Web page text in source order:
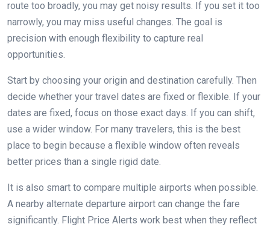
route too broadly, you may get noisy results. If you set it too
narrowly, you may miss useful changes. The goal is
precision with enough flexibility to capture real
opportunities.
Start by choosing your origin and destination carefully. Then
decide whether your travel dates are fixed or flexible. If your
dates are fixed, focus on those exact days. If you can shift,
use a wider window. For many travelers, this is the best
place to begin because a flexible window often reveals
better prices than a single rigid date.
It is also smart to compare multiple airports when possible.
A nearby alternate departure airport can change the fare
significantly. Flight Price Alerts work best when they reflect